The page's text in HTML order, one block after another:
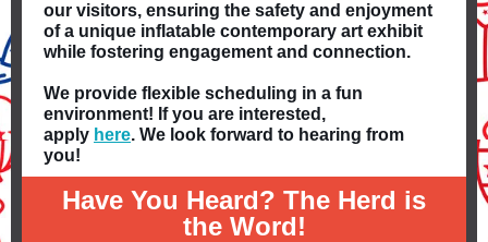
our visitors, ensuring the safety and enjoyment
of a unique inflatable contemporary art exhibit
while fostering engagement and connection.
We provide flexible scheduling in a fun
environment! If you are interested,
apply here. We look forward to hearing from
you!
Have You Heard? The Herd is
the Word!